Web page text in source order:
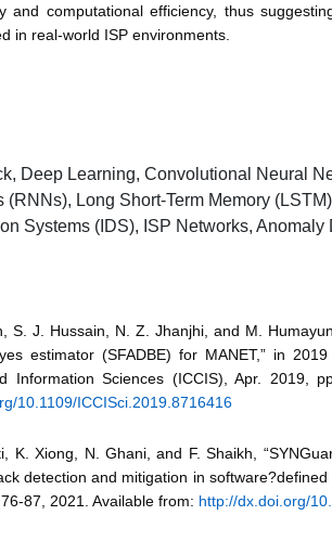
and computational efficiency, thus
in real-world ISP environments.
Deep Learning, Convolutional Neural
(RNNs), Long Short-Term Memory
Systems (IDS), ISP Networks,
S. J. Hussain, N. Z. Jhanjhi, and M.
estimator (SFADBE) for MANET,” in
Information Sciences (ICCIS), Apr. 2019,
10.1109/ICCISci.2019.8716416
K. Xiong, N. Ghani, and F. Shaikh,
detection and mitigation in software?defined
87, 2021. Available from: http://dx.doi.org/